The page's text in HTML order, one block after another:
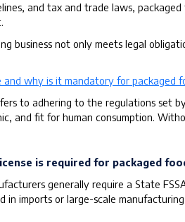
and tax and trade laws,
business not only meets legal
and why is it mandatory for packaged
to adhering to the regulations set
and fit for human consumption.
is required for packaged
generally require a State
in imports or large-scale